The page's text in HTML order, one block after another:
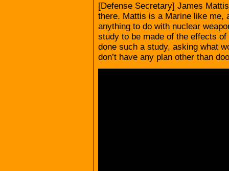
[Defense Secretary] James
there. Mattis is a Marine like me,
anything to do with nuclear
study to be made of the effects
done such a study, asking what
don’t have any plan other than